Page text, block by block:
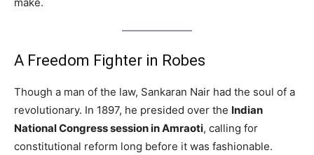
A Freedom Fighter in Robes
Though a man of the law, Sankaran Nair had the soul of a
revolutionary. In 1897, he presided over the Indian
National Congress session in Amraoti, calling for
constitutional reform long before it was fashionable.